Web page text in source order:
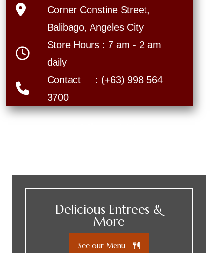
Corner Constine Street,
Balibago, Angeles City
Store Hours : 7 am - 2 am
daily
Contact : (+63) 998 564
3700
Delicious Entrees &
More
See our Menu